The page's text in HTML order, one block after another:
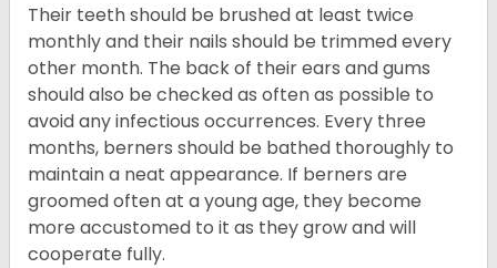
Their teeth should be brushed at least twice
monthly and their nails should be trimmed every
other month. The back of their ears and gums
should also be checked as often as possible to
avoid any infectious occurrences. Every three
months, berners should be bathed thoroughly to
maintain a neat appearance. If berners are
groomed often at a young age, they become
more accustomed to it as they grow and will
cooperate fully.